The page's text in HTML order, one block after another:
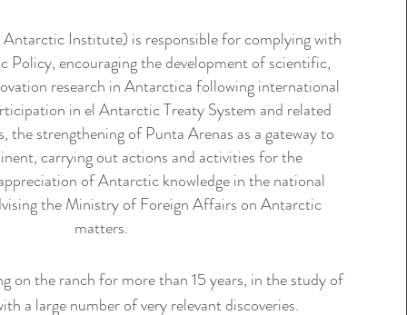
Institute) is responsible for complying with
Policy, encouraging the development of scientific,
research in Antarctica following international
in elAntarctic Treaty System and related
the strengthening of Punta Arenas as a gateway to
carrying out actions and activities for the
of Antarctic knowledge in the national
the Ministry of Foreign Affairs on Antarctic
matters.
on the ranch for more than 15 years, in the study of
a large number of very relevant discoveries.